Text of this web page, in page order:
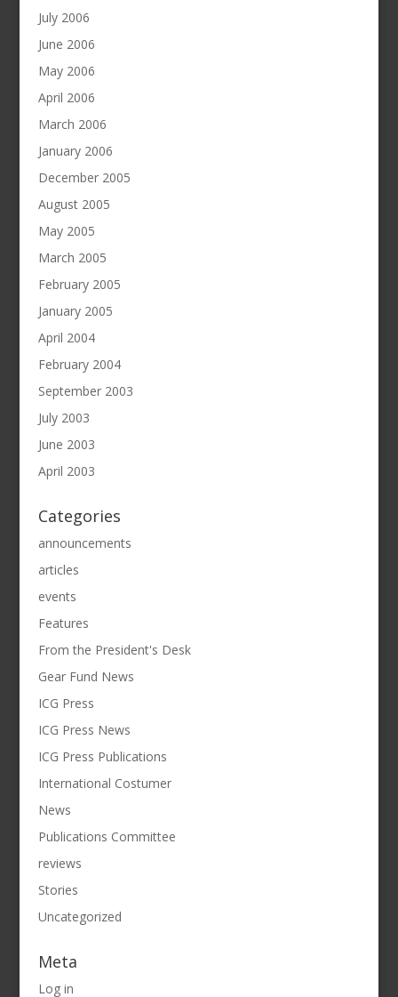
July 2006
June 2006
May 2006
April 2006
March 2006
January 2006
December 2005
August 2005
May 2005
March 2005
February 2005
January 2005
April 2004
February 2004
September 2003
July 2003
June 2003
April 2003
Categories
announcements
articles
events
Features
From the President's Desk
Gear Fund News
ICG Press
ICG Press News
ICG Press Publications
International Costumer
News
Publications Committee
reviews
Stories
Uncategorized
Meta
Log in